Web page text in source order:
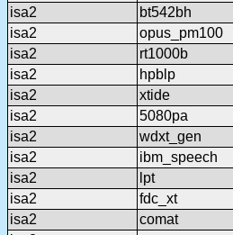
isa2
bt542bh
isa2
opus_pm100
isa2
rt1000b
isa2
hpblp
isa2
xtide
isa2
5080pa
isa2
wdxt_gen
isa2
ibm_speech
isa2
lpt
isa2
fdc_xt
isa2
comat